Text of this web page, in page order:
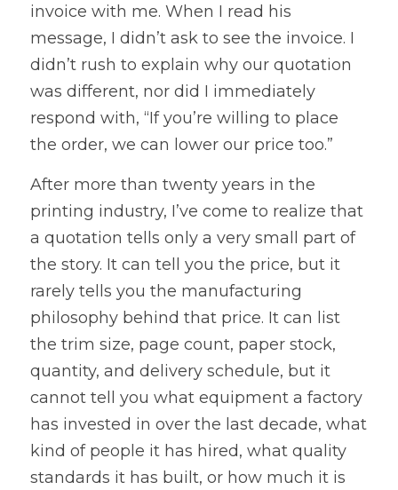
invoice with me. When I read his
message, I didn’t ask to see the invoice. I
didn’t rush to explain why our quotation
was different, nor did I immediately
respond with, “If you’re willing to place
the order, we can lower our price too.”
After more than twenty years in the
printing industry, I’ve come to realize that
a quotation tells only a very small part of
the story. It can tell you the price, but it
rarely tells you the manufacturing
philosophy behind that price. It can list
the trim size, page count, paper stock,
quantity, and delivery schedule, but it
cannot tell you what equipment a factory
has invested in over the last decade, what
kind of people it has hired, what quality
standards it has built, or how much it is